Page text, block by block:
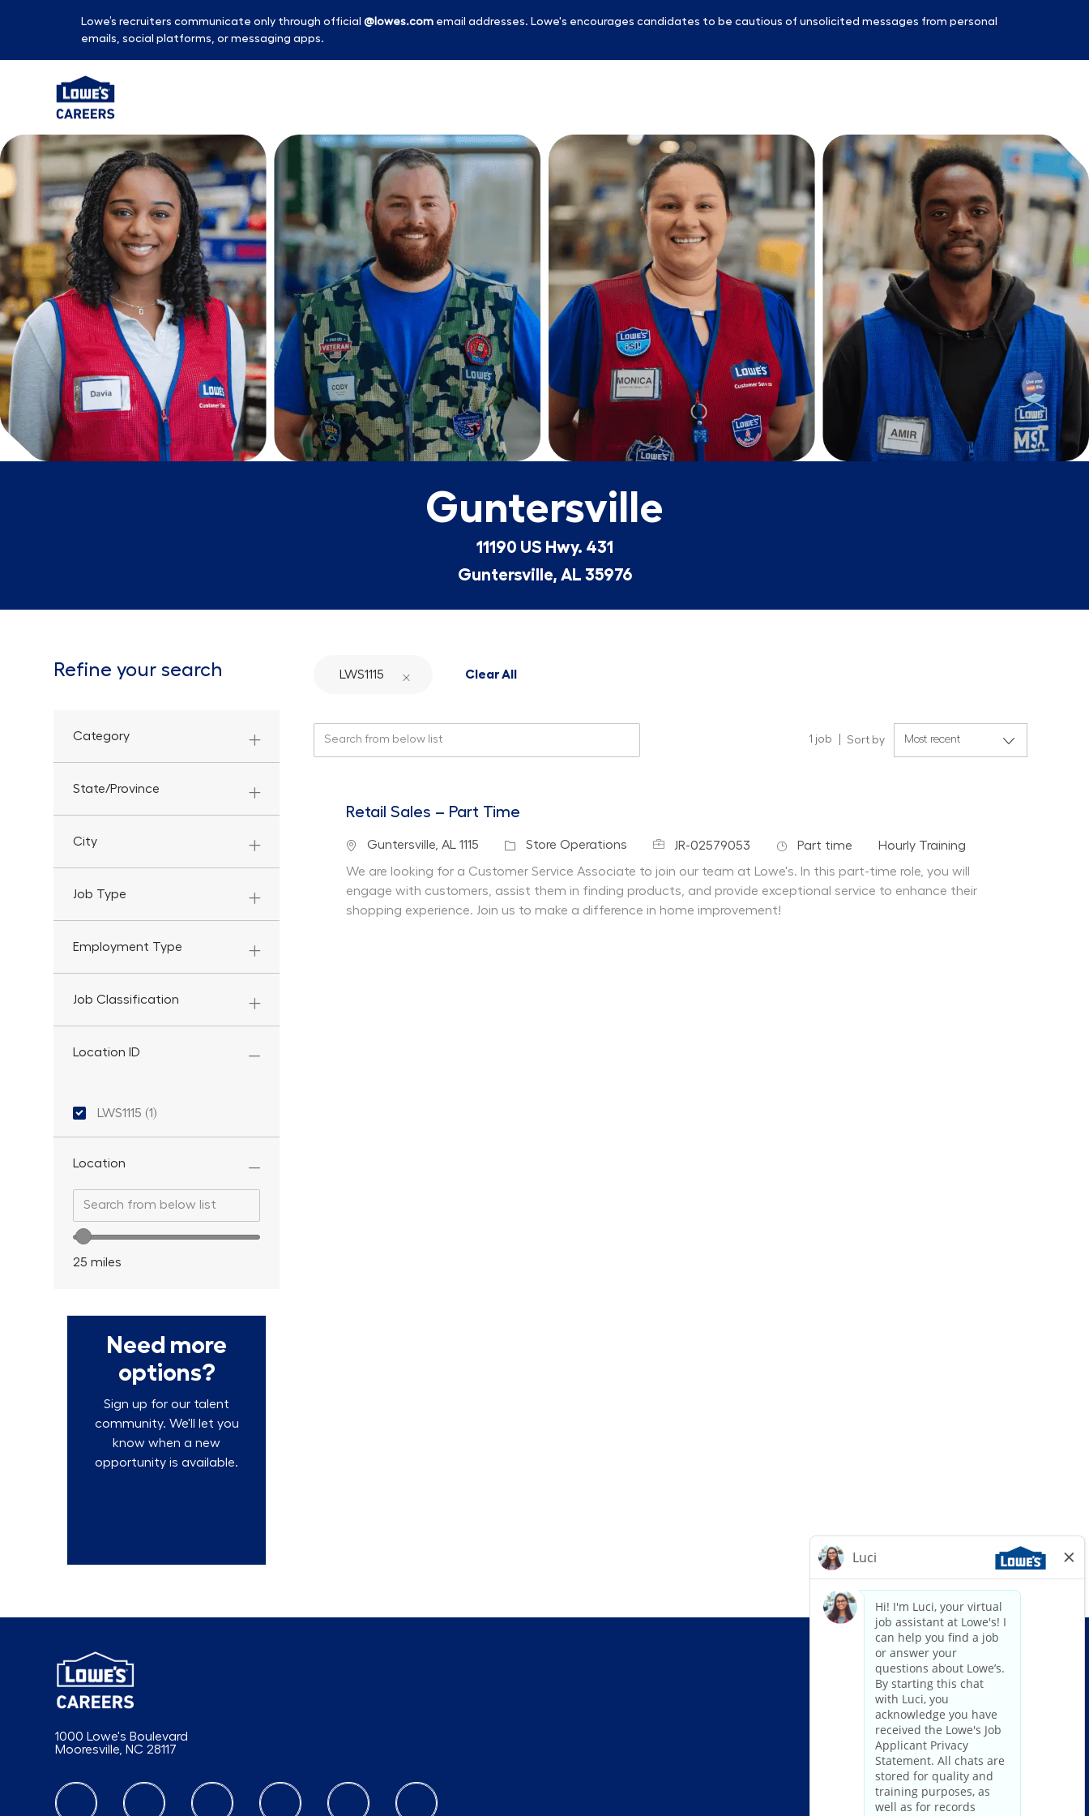
Lowe’s recruiters communicate only through official @lowes.com email addresses. Lowe's encourages candidates to be cautious of unsolicited messages from personal
emails, social platforms, or messaging apps.
-
Guntersville
11190 US Hwy. 431
Guntersville, AL 35976
Refine your search
Category
State/Province
City
Job Type
Employment Type
Job Classification
Location ID
Location ID
LWS1115 (1)
Location
Search from below list
Location range slider
25 miles
Need more
options?
Sign up for our talent
community. We'll let you
know when a new
opportunity is available.
LWS1115 Clear All
1 job Sort by
Retail Sales – Part Time
Location
Guntersville, AL 1115 Category
Store Operations Job IdJR-02579053 Job Type
Part time Department
Hourly Training
We are looking for a Customer Service Associate to join our team at Lowe's. In this part-time role, you will
engage with customers, assist them in finding products, and provide exceptional service to enhance their
shopping experience. Join us to make a difference in home improvement!
1000 Lowe's Boulevard
Mooresville, NC 28117
follow us